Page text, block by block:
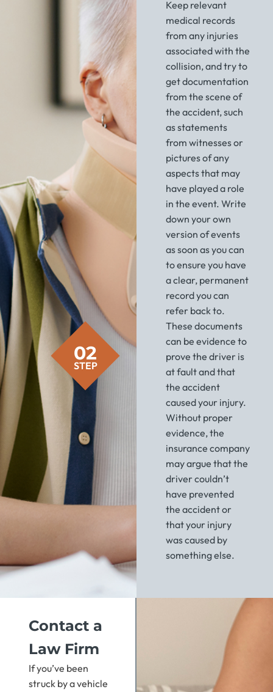
Keep relevant
medical records
from any injuries
associated with the
collision, and try to
get documentation
from the scene of
the accident, such
as statements
from witnesses or
pictures of any
aspects that may
have played a role
in the event. Write
down your own
version of events
as soon as you can
to ensure you have
a clear, permanent
record you can
refer back to.
These documents
can be evidence to
prove the driver is
at fault and that
the accident
caused your injury.
Without proper
evidence, the
insurance company
may argue that the
driver couldn’t
have prevented
the accident or
that your injury
was caused by
something else.
02
STEP
Contact a
Law Firm
If you’ve been
struck by a vehicle